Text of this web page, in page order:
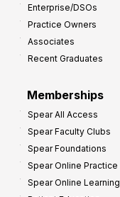
Enterprise/DSOs
Practice Owners
Associates
Recent Graduates
Memberships
Spear All Access
Spear Faculty Clubs
Spear Foundations
Spear Online Practice
Spear Online Learning